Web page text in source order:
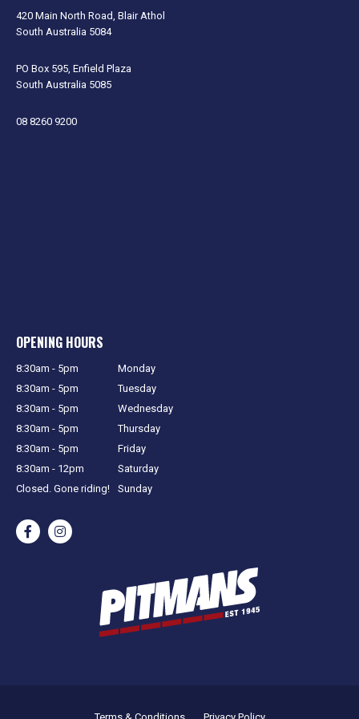
420 Main North Road, Blair Athol
South Australia 5084
PO Box 595, Enfield Plaza
South Australia 5085
08 8260 9200
OPENING HOURS
8:30am - 5pm
Monday
8:30am - 5pm
Tuesday
8:30am - 5pm
Wednesday
8:30am - 5pm
Thursday
8:30am - 5pm
Friday
8:30am - 12pm
Saturday
Closed. Gone riding!
Sunday